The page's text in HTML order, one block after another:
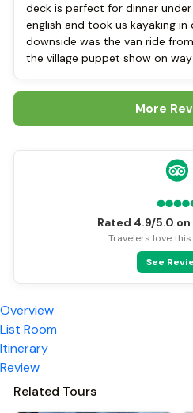
deck is perfect for dinner
english and took us kayaking in
downside was the van ride
the village puppet show on
More
Rated 4.9/5.0
Travelers love
See
Overview
List Room
Itinerary
Review
Related Tours